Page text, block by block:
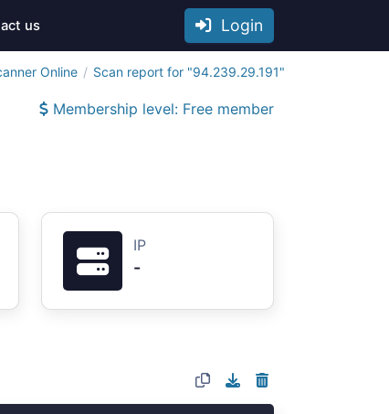
us Login
Online Scan report for "94.239.29.191"
Membership level: Free member
IP
-